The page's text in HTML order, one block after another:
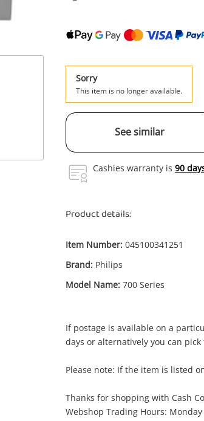
Sorry
This item is no longer available.
See similar
Cashies warranty is 90
Product details:
Item Number: 045100341251
Brand: Philips
Model Name: 700 Series
If postage is available on a
days or alternatively you can
Please note: If the item is listed
Thanks for shopping with Cash
Webshop Trading Hours:
Enquiry
$51